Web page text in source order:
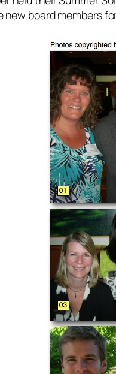
board members